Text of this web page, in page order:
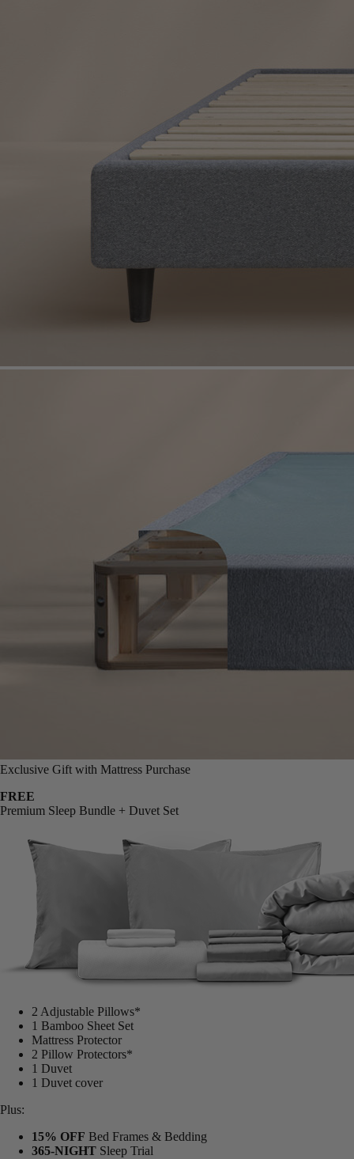
Exclusive Gift with Mattress Purchase
FREE
Premium Sleep Bundle + Duvet Set
2 Adjustable Pillows*
1 Bamboo Sheet Set
Mattress Protector
2 Pillow Protectors*
1 Duvet
1 Duvet cover
Plus:
15% OFF Bed Frames & Bedding
365-NIGHT Sleep Trial